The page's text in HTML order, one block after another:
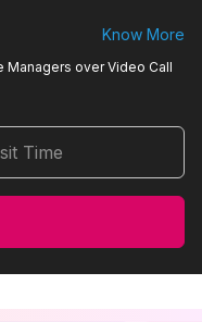
Know More
Managers over Video Call
Time